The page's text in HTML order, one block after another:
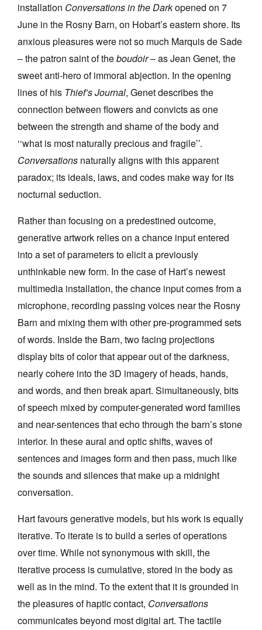
Log in
Favourites
Tarntanya / Adelaide
PO Box 182
FULLARTON SA 5063
Terms & Conditions
Privacy Policy
installation Conversations in the Darkopened on 7
June in the Rosny Barn, on Hobart’s eastern shore. Its
anxious pleasures were not so much Marquis de Sade
– the patron saint of theboudoir– as Jean Genet, the
sweet anti-hero of immoral abjection. In the opening
lines of his Thief’s Journal, Genet describes the
connection between flowers and convicts as one
between the strength and shame of the body and
‘‘what is most naturally precious and fragile’’.
Conversations naturally aligns with this apparent
paradox; its ideals, laws, and codes make way for its
nocturnal seduction.
Rather than focusing on a predestined outcome,
generative artwork relies on a chance input entered
into a set of parameters to elicit a previously
unthinkable new form. In the case of Hart’s newest
multimedia installation, the chance input comes from a
microphone, recording passing voices near the Rosny
Barn and mixing them with other pre-programmed sets
of words. Inside the Barn, two facing projections
display bits of color that appear out of the darkness,
nearly cohere into the 3D imagery of heads, hands,
and words, and then break apart. Simultaneously, bits
of speech mixed by computer-generated word families
and near-sentences that echo through the barn’s stone
interior. In these aural and optic shifts, waves of
sentences and images form and then pass, much like
the sounds and silences that make up a midnight
conversation.
Hart favours generative models, but his work is equally
iterative. To iterate is to build a series of operations
over time. While not synonymous with skill, the
iterative process is cumulative, stored in the body as
well as in the mind. To the extent that it is grounded in
the pleasures of haptic contact, Conversations
communicates beyond most digital art. The tactile